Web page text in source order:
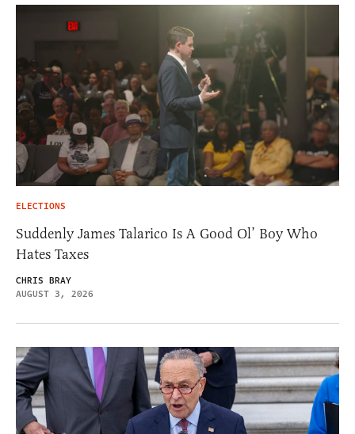
ELECTIONS
Suddenly James Talarico Is A Good Ol’ Boy Who
Hates Taxes
CHRIS BRAY
AUGUST 3, 2026